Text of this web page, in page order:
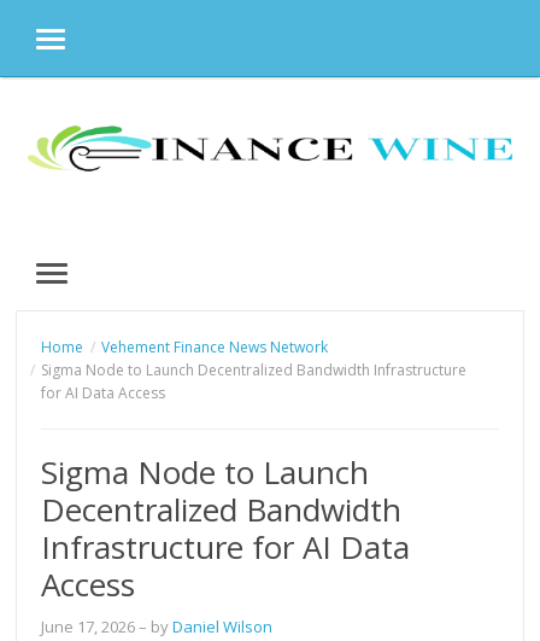
MENU
content
MENU
Home
Vehement Finance News Network
Sigma Node to Launch Decentralized Bandwidth Infrastructure
for AI Data Access
Sigma Node to Launch
Decentralized Bandwidth
Infrastructure for AI Data
Access
June 17, 2026– byDaniel Wilson